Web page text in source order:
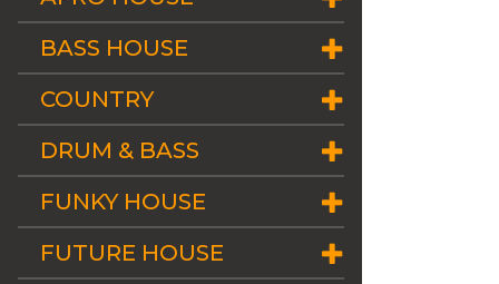
BASS HOUSE
COUNTRY
DRUM & BASS
FUNKY HOUSE
FUTURE HOUSE